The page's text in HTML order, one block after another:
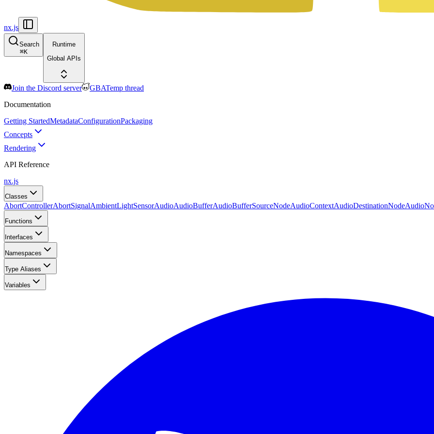
nx.js
Search
⌘K
Runtime
Global APIs
Join the Discord server
GBATemp thread
Documentation
Getting StartedMetadataConfigurationPackaging
Concepts
Rendering
API Reference
nx.js
Classes
AbortControllerAbortSignalAmbientLightSensorAudioAudioBufferAudioBufferSourceNodeAudioContextAudioDestinationNode
Functions
Interfaces
Namespaces
Type Aliases
Variables